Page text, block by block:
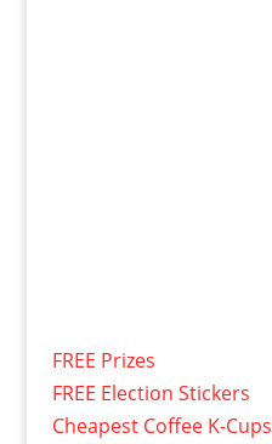
FREE Prizes
FREE Election Stickers
Cheapest Coffee K-Cups